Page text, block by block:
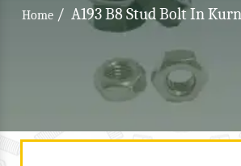
Home / A193 B8 Stud Bolt In